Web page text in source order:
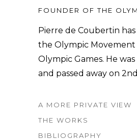
FOUNDER OF THE
Pierre de Coubertin
the Olympic
Olympic Games. He
and passed away on
A MORE PRIVATE VIEW
THE WORKS
BIBLIOGRAPHY